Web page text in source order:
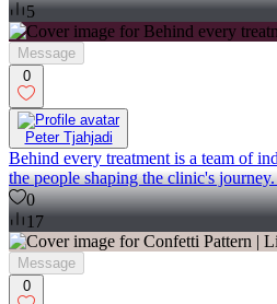
5
Message
0
Peter Tjahjadi
Behind every treatment is a team of
the people shaping the clinic's
0
17
Message
0